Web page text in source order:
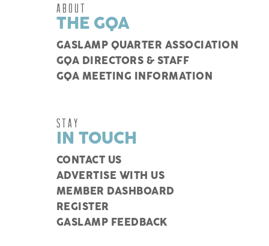
ABOUT
THE GQA
GASLAMP QUARTER ASSOCIATION
GQA DIRECTORS & STAFF
GQA MEETING INFORMATION
STAY
IN TOUCH
CONTACT US
ADVERTISE WITH US
MEMBER DASHBOARD
REGISTER
GASLAMP FEEDBACK